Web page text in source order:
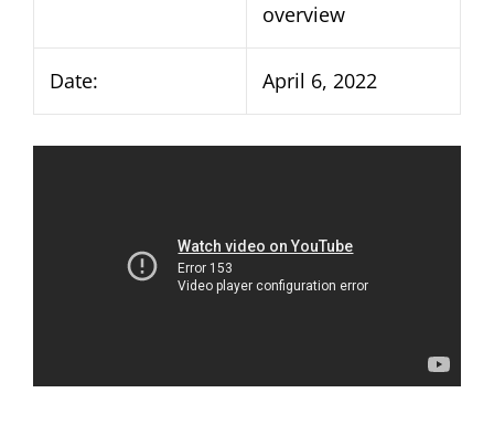
overview
Date: April 6, 2022